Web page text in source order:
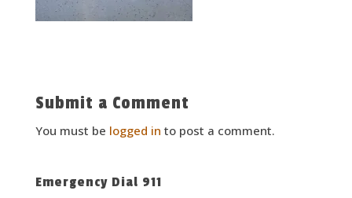
Submit a Comment
You must be logged in to post a comment.
Emergency Dial 911